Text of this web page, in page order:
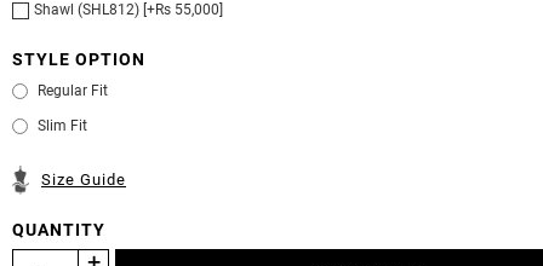
Shawl (SHL812) [+Rs 55,000]
STYLE OPTION
Regular Fit
Slim Fit
Size Guide
QUANTITY